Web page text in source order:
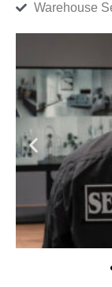
Warehouse